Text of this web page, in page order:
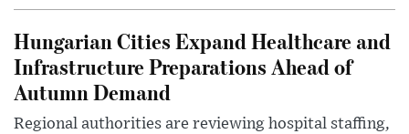
Hungarian Cities Expand Healthcare and
Infrastructure Preparations Ahead of
Autumn Demand
Regional authorities are reviewing hospital staffing,